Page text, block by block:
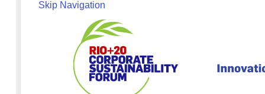
Skip Navigation